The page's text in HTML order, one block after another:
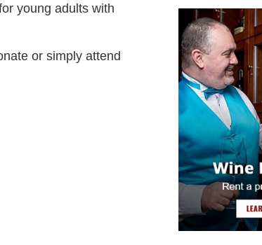
young adults with
or simply attend